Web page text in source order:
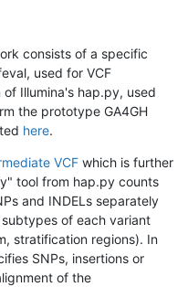
consists of a specific
used for VCF
Illumina's hap.py, used
the prototype GA4GH
here.
VCF which is further
tool from hap.py counts
and INDELs separately
of each variant
stratification regions). In
SNPs, insertions or
of the